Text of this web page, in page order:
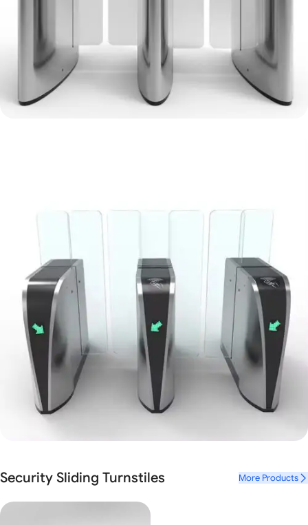
Luxury Mr.Tech Sliding Gate Turnstile
Mr. Tech Biometric Face Recognition
Security Sliding Turnstiles More Products